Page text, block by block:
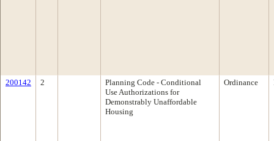
200142 2
Planning Code - Conditional
Use Authorizations for
Demonstrably Unaffordable
Housing
Ordinance